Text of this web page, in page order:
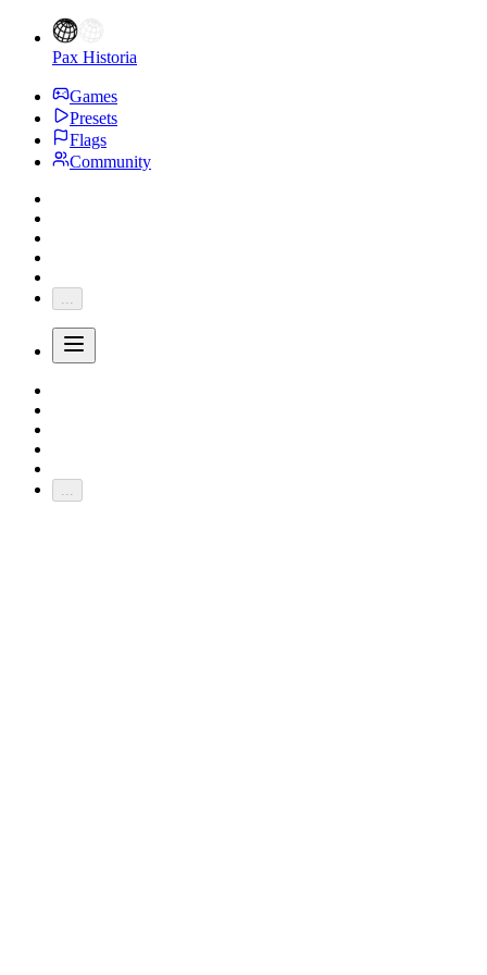
Pax Historia
Games
Presets
Flags
Community
...
...